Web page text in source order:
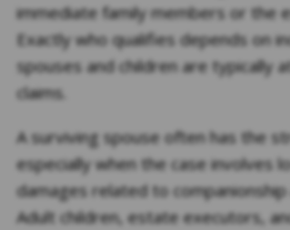
immediate family members or the
Exactly who qualifies depends on
spouses and children are typically
claims.
A surviving spouse often has the
especially when the case involves
damages related to
Adult children, estate executors,